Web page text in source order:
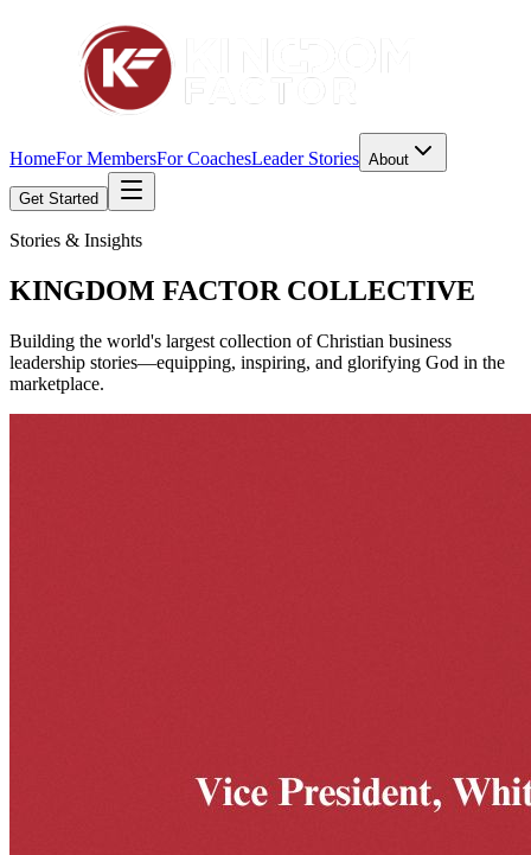
HomeFor MembersFor CoachesLeader Stories About
Get Started
Stories & Insights
KINGDOM FACTOR COLLECTIVE
Building the world's largest collection of Christian business
leadership stories—equipping, inspiring, and glorifying God in the
marketplace.